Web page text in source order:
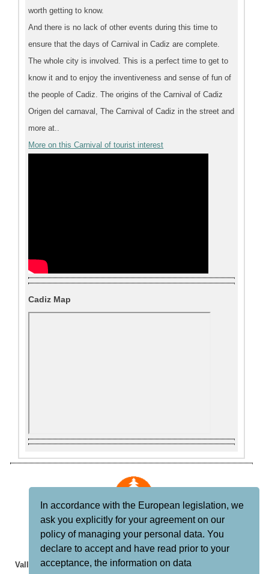
In accordance with the European legislation, we
ask you explicitly for your agreement on our
policy of managing your personal data. You
declare to accept and have read prior to your
acceptance, the information on data
worth getting to know.
And there is no lack of other events during this time to
ensure that the days of Carnival in Cadiz are complete.
The whole city is involved. This is a perfect time to get to
know it and to enjoy the inventiveness and sense of fun of
the people of Cadiz. The origins of the Carnival of Cadiz
Origen del carnaval, The Carnival of Cadiz in the street and
more at..
More on this Carnival of tourist interest
Cadiz Map
CASAS RURALES
Clarinda Parques S.L.
Valle del Genal, Serranía de Ronda, Málaga, Andalucía, España.